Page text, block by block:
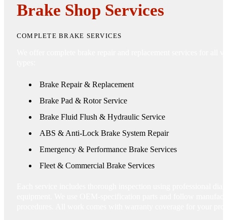
Brake Shop Services
COMPLETE BRAKE SERVICES
Brake Repair & Replacement
Brake Pad & Rotor Service
Brake Fluid Flush & Hydraulic Service
ABS & Anti-Lock Brake System Repair
Emergency & Performance Brake Services
Fleet & Commercial Brake Services